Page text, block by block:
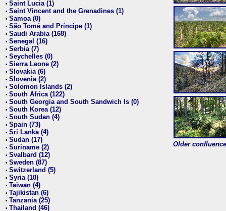
• Saint Lucia (1)
• Saint Vincent and the Grenadines (1)
• Samoa (0)
• São Tomé and Príncipe (1)
• Saudi Arabia (168)
• Senegal (16)
• Serbia (7)
• Seychelles (0)
• Sierra Leone (2)
• Slovakia (6)
• Slovenia (2)
• Solomon Islands (2)
• South Africa (122)
• South Georgia and South Sandwich Is (0)
• South Korea (12)
• South Sudan (4)
• Spain (73)
• Sri Lanka (4)
• Sudan (17)
• Suriname (2)
• Svalbard (12)
• Sweden (87)
• Switzerland (5)
• Syria (10)
• Taiwan (4)
• Tajikistan (6)
• Tanzania (25)
• Thailand (46)
Older